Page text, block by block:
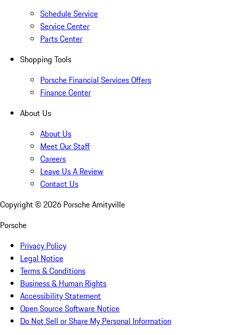
Schedule Service
Service Center
Parts Center
Shopping Tools
Porsche Financial Services Offers
Finance Center
About Us
About Us
Meet Our Staff
Careers
Leave Us A Review
Contact Us
Copyright © 2026 Porsche Amityville
Porsche
Privacy Policy
Legal Notice
Terms & Conditions
Business & Human Rights
Accessibility Statement
Open Source Software Notice
Do Not Sell or Share My Personal Information